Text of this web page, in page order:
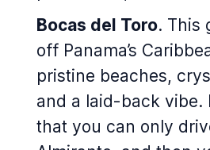
Bocas del Toro. This
off Panama’s
pristine beaches,
and a laid-back vibe.
that you can only